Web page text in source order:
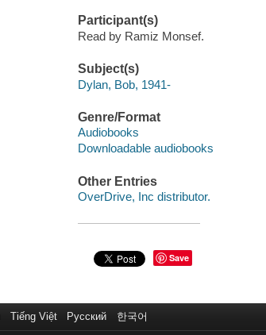
Participant(s)
Read by Ramiz Monsef.
Subject(s)
Dylan, Bob, 1941-
Genre/Format
Audiobooks
Downloadable audiobooks
Other Entries
OverDrive, Inc distributor.
Save
Tiếng Việt Русский 한국어